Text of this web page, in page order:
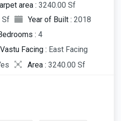
area : 3240.00 Sf
Sf Year of Built : 2018
: 4
Vastu Facing : East Facing
Area : 3240.00 Sf